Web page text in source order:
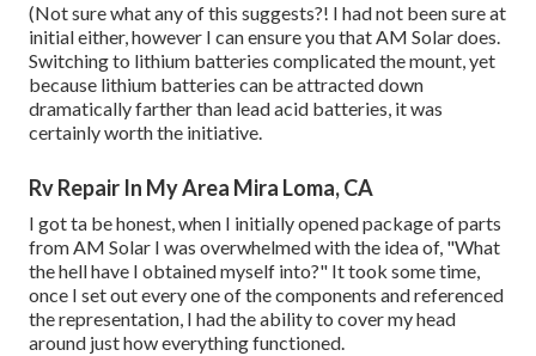
(Not sure what any of this suggests?! I had not been sure at
initial either, however I can ensure you that AM Solar does.
Switching to lithium batteries complicated the mount, yet
because lithium batteries can be attracted down
dramatically farther than lead acid batteries, it was
certainly worth the initiative.
Rv Repair In My Area Mira Loma, CA
I got ta be honest, when I initially opened package of parts
from AM Solar I was overwhelmed with the idea of, "What
the hell have I obtained myself into?" It took some time,
once I set out every one of the components and referenced
the representation, I had the ability to cover my head
around just how everything functioned.